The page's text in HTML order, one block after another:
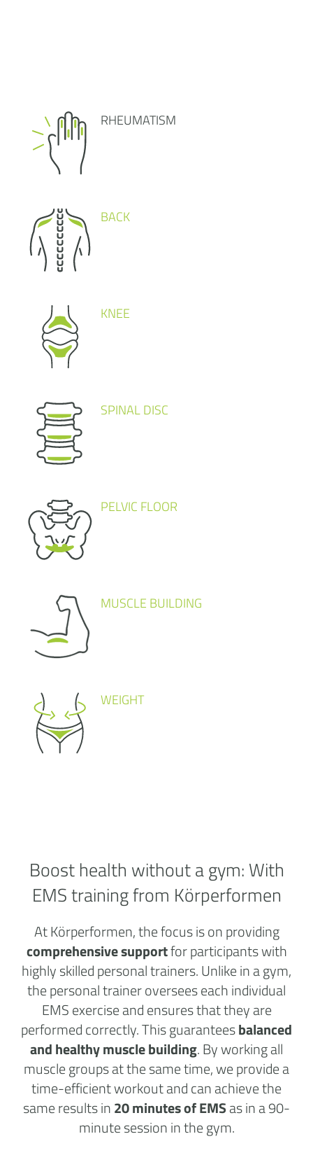
RHEUMATISM
BACK
KNEE
SPINAL DISC
PELVIC FLOOR
MUSCLE BUILDING
WEIGHT
Boost health without agym: With
EMS training from Körperformen
At Körperformen, the focus is on providing
comprehensive supportfor participants with
highly skilled personal trainers. Unlike in a gym,
the personal trainer oversees each individual
EMS exercise and ensures that they are
performed correctly. This guaranteesbalanced
and healthy muscle building. By working all
muscle groups at the same time, we provide a
time-efficient workout and can achieve the
same results in20 minutes of EMSas in a 90-
minute session in the gym.